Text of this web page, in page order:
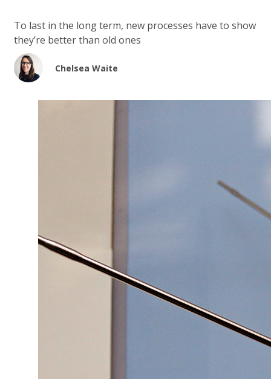
To last in the long term, new processes have to show
they’re better than old ones
Chelsea Waite